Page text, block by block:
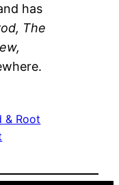
has
The
& Root